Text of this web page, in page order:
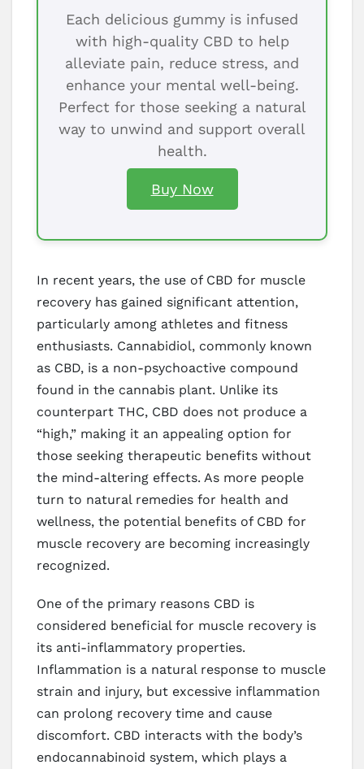
Each delicious gummy is infused
with high-quality CBD to help
alleviate pain, reduce stress, and
enhance your mental well-being.
Perfect for those seeking a natural
way to unwind and support overall
health.
Buy Now
In recent years, the use of CBD for muscle
recovery has gained significant attention,
particularly among athletes and fitness
enthusiasts. Cannabidiol, commonly known
as CBD, is a non-psychoactive compound
found in the cannabis plant. Unlike its
counterpart THC, CBD does not produce a
“high,” making it an appealing option for
those seeking therapeutic benefits without
the mind-altering effects. As more people
turn to natural remedies for health and
wellness, the potential benefits of CBD for
muscle recovery are becoming increasingly
recognized.
One of the primary reasons CBD is
considered beneficial for muscle recovery is
its anti-inflammatory properties.
Inflammation is a natural response to muscle
strain and injury, but excessive inflammation
can prolong recovery time and cause
discomfort. CBD interacts with the body’s
endocannabinoid system, which plays a